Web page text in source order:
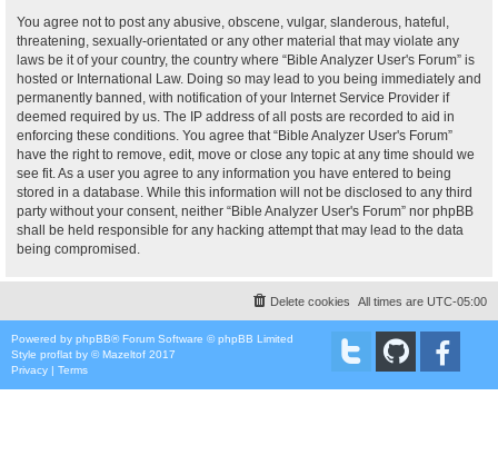
You agree not to post any abusive, obscene, vulgar, slanderous, hateful,
threatening, sexually-orientated or any other material that may violate any
laws be it of your country, the country where “Bible Analyzer User's Forum” is
hosted or International Law. Doing so may lead to you being immediately and
permanently banned, with notification of your Internet Service Provider if
deemed required by us. The IP address of all posts are recorded to aid in
enforcing these conditions. You agree that “Bible Analyzer User's Forum”
have the right to remove, edit, move or close any topic at any time should we
see fit. As a user you agree to any information you have entered to being
stored in a database. While this information will not be disclosed to any third
party without your consent, neither “Bible Analyzer User's Forum” nor phpBB
shall be held responsible for any hacking attempt that may lead to the data
being compromised.
All times are UTC-05:00
Delete cookies
Powered by phpBB® Forum Software © phpBB Limited
Style proflat by ©Mazeltof 2017
Privacy | Terms